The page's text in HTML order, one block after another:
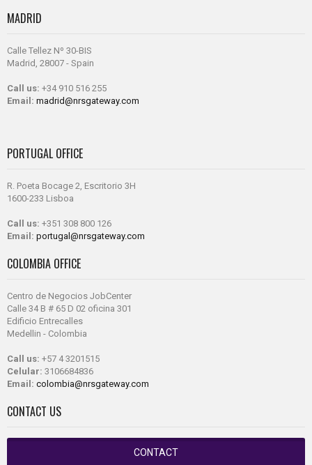
MADRID
Calle Tellez Nº 30-BIS
Madrid, 28007 - Spain
Call us: +34 910 516 255
Email: madrid@nrsgateway.com
PORTUGAL OFFICE
R. Poeta Bocage 2, Escritorio 3H
1600-233 Lisboa
Call us: +351 308 800 126
Email: portugal@nrsgateway.com
COLOMBIA OFFICE
Centro de Negocios JobCenter
Calle 34 B # 65 D 02 oficina 301
Edificio Entrecalles
Medellin - Colombia
Call us: +57 4 3201515
Celular: 3106684836
Email: colombia@nrsgateway.com
CONTACT US
CONTACT